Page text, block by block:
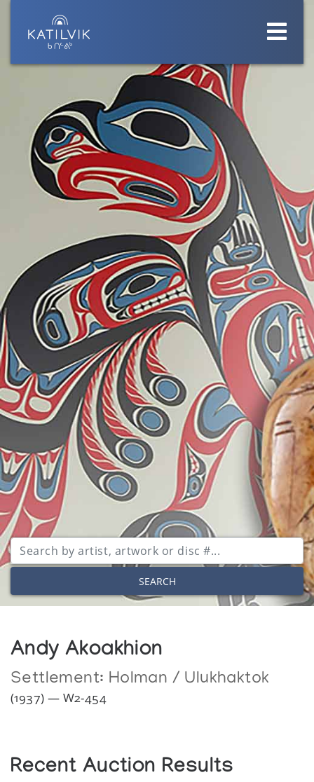
SEARCH
Andy Akoakhion
Settlement: Holman / Ulukhaktok
(1937) — W2-454
Recent Auction Results